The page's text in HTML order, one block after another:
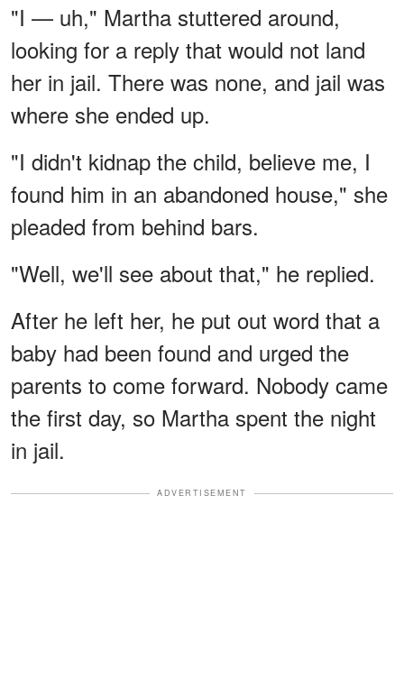
"I — uh," Martha stuttered around,
looking for a reply that would not land
her in jail. There was none, and jail was
where she ended up.
"I didn't kidnap the child, believe me, I
found him in an abandoned house," she
pleaded from behind bars.
"Well, we'll see about that," he replied.
After he left her, he put out word that a
baby had been found and urged the
parents to come forward. Nobody came
the first day, so Martha spent the night
in jail.
ADVERTISEMENT